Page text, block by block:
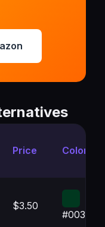
Price Color
$3.50
#00381F